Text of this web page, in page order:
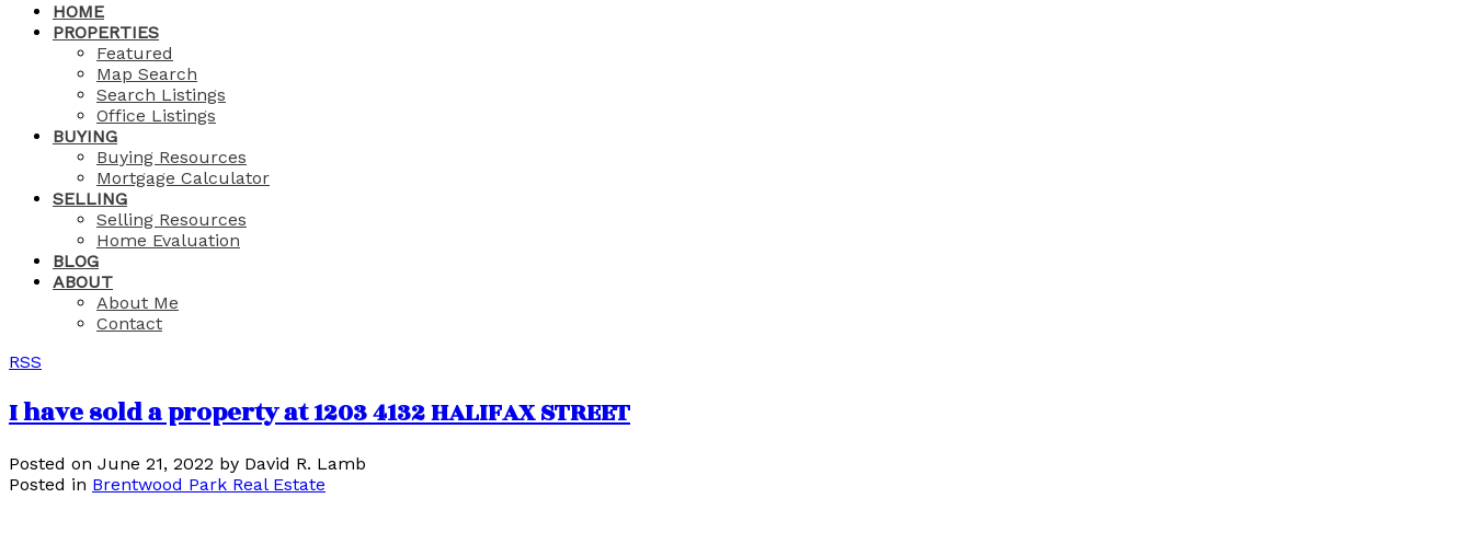
HOME
PROPERTIES
Featured
Map Search
Search Listings
Office Listings
BUYING
Buying Resources
Mortgage Calculator
SELLING
Selling Resources
Home Evaluation
BLOG
ABOUT
About Me
Contact
RSS
I have sold a property at 1203 4132 HALIFAX STREET
Posted on June 21, 2022 by David R. Lamb
Posted in Brentwood Park Real Estate